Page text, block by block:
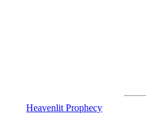
Heavenlit Prophecy